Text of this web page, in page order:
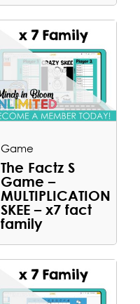
Game
The Factz S
Game –
MULTIPLICATION
SKEE – x7 fact
family